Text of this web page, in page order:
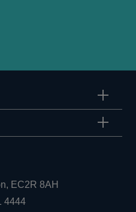
EC2R 8AH
4444Opens